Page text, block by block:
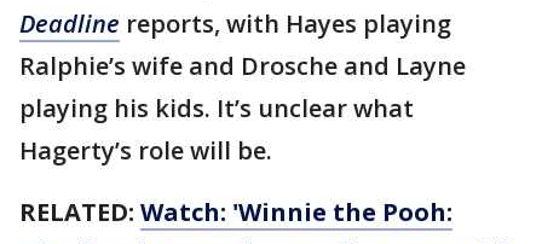
Deadline reports, with Hayes playing
Ralphie’s wife and Drosche and Layne
playing his kids. It’s unclear what
Hagerty’s role will be.
RELATED: Watch: 'Winnie the Pooh: